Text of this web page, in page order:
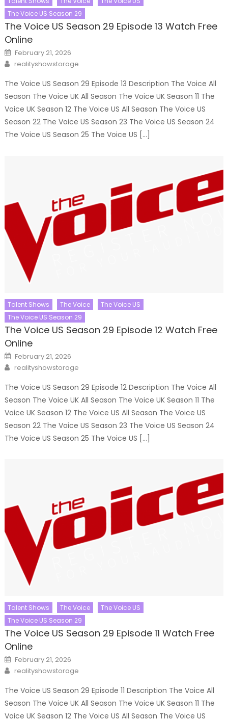
The Voice US Season 29
The Voice US Season 29 Episode 13 Watch Free
Online
Posted
on
February 21, 2026
Author
realityshowstorage
The Voice US Season 29 Episode 13 Description The Voice All
Season The Voice UK All Season The Voice UK Season 11 The
Voice UK Season 12 The Voice US All Season The Voice US
Season 22 The Voice US Season 23 The Voice US Season 24
The Voice US Season 25 The Voice US […]
Talent Shows The Voice
The Voice US
The Voice US Season 29
The Voice US Season 29 Episode 12 Watch Free
Online
Posted
on
February 21, 2026
Author
realityshowstorage
The Voice US Season 29 Episode 12 Description The Voice All
Season The Voice UK All Season The Voice UK Season 11 The
Voice UK Season 12 The Voice US All Season The Voice US
Season 22 The Voice US Season 23 The Voice US Season 24
The Voice US Season 25 The Voice US […]
Talent Shows The Voice
The Voice US
The Voice US Season 29
The Voice US Season 29 Episode 11 Watch Free
Online
Posted
on
February 21, 2026
Author
realityshowstorage
The Voice US Season 29 Episode 11 Description The Voice All
Season The Voice UK All Season The Voice UK Season 11 The
Voice UK Season 12 The Voice US All Season The Voice US